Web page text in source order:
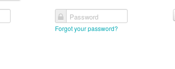
Password
Forgot your password?